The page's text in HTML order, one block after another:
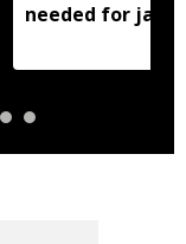
needed for jail